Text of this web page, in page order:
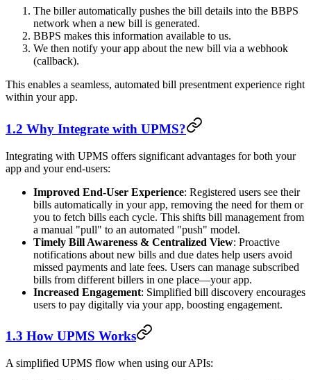
The biller automatically pushes the bill details into the BBPS
network when a new bill is generated.
BBPS makes this information available to us.
We then notify your app about the new bill via a webhook
(callback).
This enables a seamless, automated bill presentment experience right
within your app.
1.2 Why Integrate with UPMS?
Integrating with UPMS offers significant advantages for both your
app and your end-users:
Improved End-User Experience: Registered users see their
bills automatically in your app, removing the need for them or
you to fetch bills each cycle. This shifts bill management from
a manual "pull" to an automated "push" model.
Timely Bill Awareness & Centralized View: Proactive
notifications about new bills and due dates help users avoid
missed payments and late fees. Users can manage subscribed
bills from different billers in one place—your app.
Increased Engagement: Simplified bill discovery encourages
users to pay digitally via your app, boosting engagement.
1.3 How UPMS Works
A simplified UPMS flow when using our APIs: